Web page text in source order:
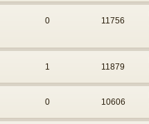
0 11756
1 11879
0 10606